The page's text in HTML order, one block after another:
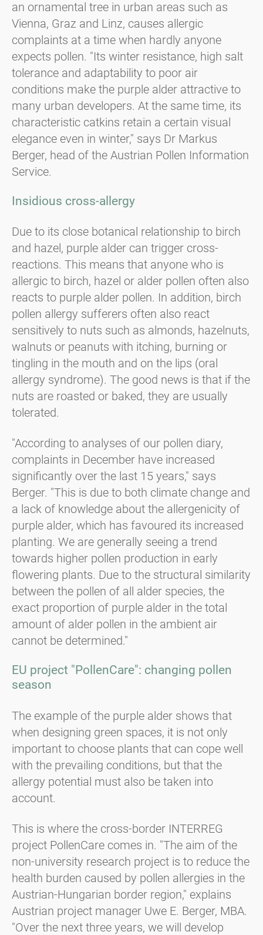
an ornamental tree in urban areas such as
Vienna, Graz and Linz, causes allergic
complaints at a time when hardly anyone
expects pollen. "Its winter resistance, high salt
tolerance and adaptability to poor air
conditions make the purple alder attractive to
many urban developers. At the same time, its
characteristic catkins retain a certain visual
elegance even in winter," says Dr Markus
Berger, head of the Austrian Pollen Information
Service.
Insidious cross-allergy
Due to its close botanical relationship to birch
and hazel, purple alder can trigger cross-
reactions. This means that anyone who is
allergic to birch, hazel or alder pollen often also
reacts to purple alder pollen. In addition, birch
pollen allergy sufferers often also react
sensitively to nuts such as almonds, hazelnuts,
walnuts or peanuts with itching, burning or
tingling in the mouth and on the lips (oral
allergy syndrome). The good news is that if the
nuts are roasted or baked, they are usually
tolerated.
"According to analyses of our pollen diary,
complaints in December have increased
significantly over the last 15 years," says
Berger. "This is due to both climate change and
a lack of knowledge about the allergenicity of
purple alder, which has favoured its increased
planting. We are generally seeing a trend
towards higher pollen production in early
flowering plants. Due to the structural similarity
between the pollen of all alder species, the
exact proportion of purple alder in the total
amount of alder pollen in the ambient air
cannot be determined."
EU project "PollenCare": changing pollen
season
The example of the purple alder shows that
when designing green spaces, it is not only
important to choose plants that can cope well
with the prevailing conditions, but that the
allergy potential must also be taken into
account.
This is where the cross-border INTERREG
project PollenCare comes in. "The aim of the
non-university research project is to reduce the
health burden caused by pollen allergies in the
Austrian-Hungarian border region," explains
Austrian project manager Uwe E. Berger, MBA.
"Over the next three years, we will develop